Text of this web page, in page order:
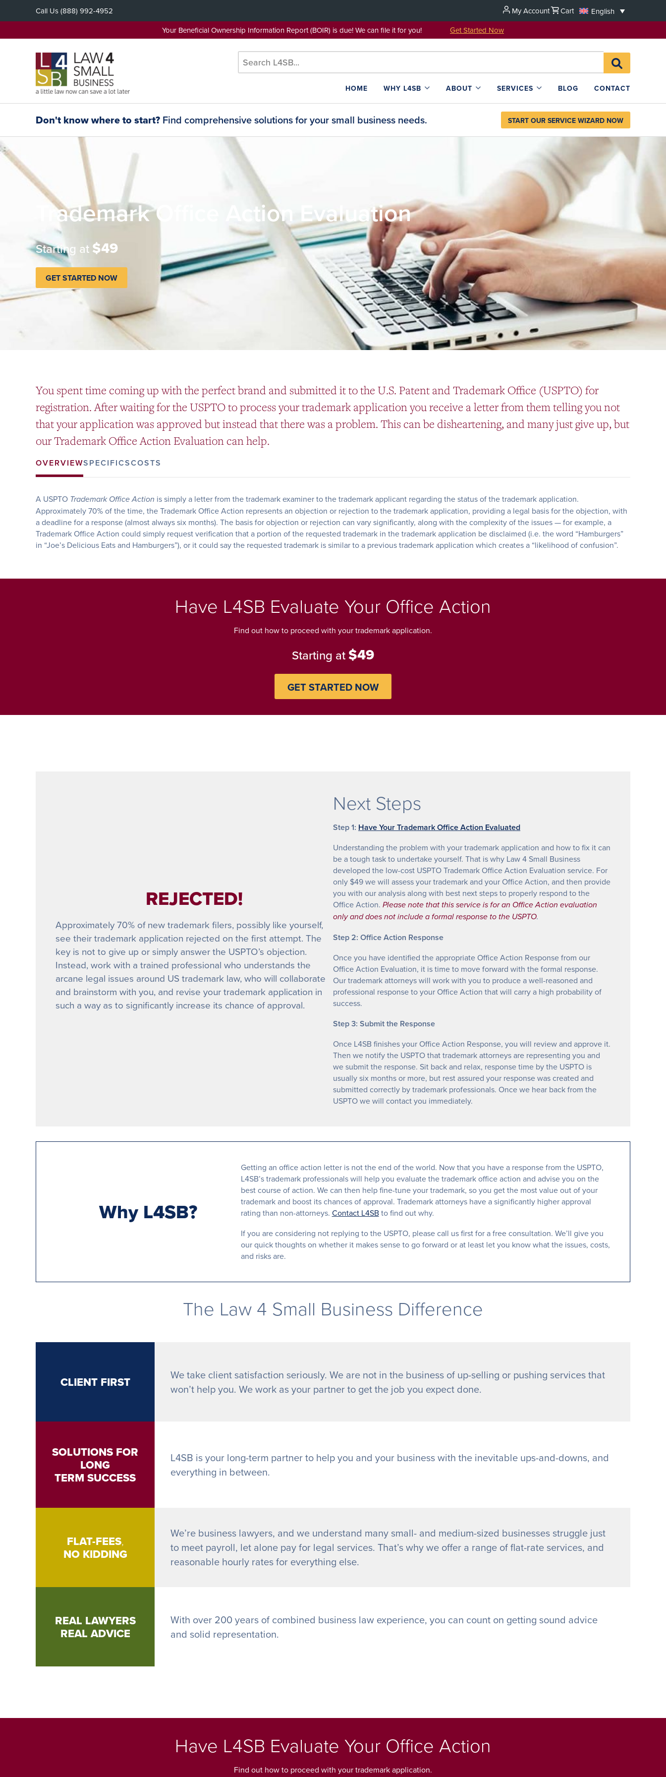
Call Us(888) 992-4952 My Account Cart
English
Your Beneficial Ownership Information Report (BOIR) is due! We can file it for you! Get Started Now
Search
for:SEARCH
L4SB
HOME
WHY L4SB ABOUT SERVICES BLOG CONTACT
Don't know where to start? Find comprehensive solutions for your small business needs. START OUR SERVICE WIZARD NOW
Trademark Office Action Evaluation
Starting at $49
GET STARTED NOW
You spent time coming up with the perfect brand and submitted it to the U.S. Patent and Trademark Office (USPTO) for
registration. After waiting for the USPTO to process your trademark application you receive a letter from them telling you not
that your application was approved but instead that there was a problem. This can be disheartening, and many just give up, but
our Trademark Office Action Evaluation can help.
OVERVIEWSPECIFICSCOSTS
A USPTO Trademark Office Action is simply a letter from the trademark examiner to the trademark applicant regarding the status of the trademark application.
Approximately 70% of the time, the Trademark Office Action represents an objection or rejection to the trademark application, providing a legal basis for the objection, with
a deadline for a response (almost always six months). The basis for objection or rejection can vary significantly, along with the complexity of the issues — for example, a
Trademark Office Action could simply request verification that a portion of the requested trademark in the trademark application be disclaimed (i.e. the word “Hamburgers”
in “Joe’s Delicious Eats and Hamburgers”), or it could say the requested trademark is similar to a previous trademark application which creates a “likelihood of confusion”.
Have L4SB Evaluate Your Office Action
Find out how to proceed with your trademark application.
Starting at $49
GET STARTED NOW
REJECTED!
Approximately 70% of new trademark filers, possibly like yourself,
see their trademark application rejected on the first attempt. The
key is not to give up or simply answer the USPTO’s objection.
Instead, work with a trained professional who understands the
arcane legal issues around US trademark law, who will collaborate
and brainstorm with you, and revise your trademark application in
such a way as to significantly increase its chance of approval.
Next Steps
Step 1: Have Your Trademark Office Action Evaluated
Understanding the problem with your trademark application and how to fix it can
be a tough task to undertake yourself. That is why Law 4 Small Business
developed the low-cost USPTO Trademark Office Action Evaluation service. For
only $49 we will assess your trademark and your Office Action, and then provide
you with our analysis along with best next steps to properly respond to the
Office Action. Please note that this service is for an Office Action evaluation
only and does not include a formal response to the USPTO.
Step 2: Office Action Response
Once you have identified the appropriate Office Action Response from our
Office Action Evaluation, it is time to move forward with the formal response.
Our trademark attorneys will work with you to produce a well-reasoned and
professional response to your Office Action that will carry a high probability of
success.
Step 3: Submit the Response
Once L4SB finishes your Office Action Response, you will review and approve it.
Then we notify the USPTO that trademark attorneys are representing you and
we submit the response. Sit back and relax, response time by the USPTO is
usually six months or more, but rest assured your response was created and
submitted correctly by trademark professionals. Once we hear back from the
USPTO we will contact you immediately.
Why L4SB?
Getting an office action letter is not the end of the world. Now that you have a response from the USPTO,
L4SB’s trademark professionals will help you evaluate the trademark office action and advise you on the
best course of action. We can then help fine-tune your trademark, so you get the most value out of your
trademark and boost its chances of approval. Trademark attorneys have a significantly higher approval
rating than non-attorneys. Contact L4SBto find out why.
If you are considering not replying to the USPTO, please call us first for a free consultation. We’ll give you
our quick thoughts on whether it makes sense to go forward or at least let you know what the issues, costs,
and risks are.
The Law 4 Small Business Difference
CLIENT FIRST
We take client satisfaction seriously. We are not in the business of up-selling or pushing services that
won’t help you. We work as your partner to get the job you expect done.
SOLUTIONS FOR
LONG
TERM SUCCESS
L4SB is your long-term partner to help you and your business with the inevitable ups-and-downs, and
everything in between.
FLAT-FEES,
NO KIDDING
We’re business lawyers, and we understand many small- and medium-sized businesses struggle just
to meet payroll, let alone pay for legal services. That’s why we offer a range of flat-rate services, and
reasonable hourly rates for everything else.
REAL LAWYERS
REAL ADVICE
With over 200 years of combined business law experience, you can count on getting sound advice
and solid representation.
Have L4SB Evaluate Your Office Action
Find out how to proceed with your trademark application.